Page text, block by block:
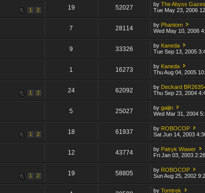
1 2 19 52027 byThe Abyss
Tue May 23, 2006
7 28114 by Phantom
Wed May 10, 2006
9 33326 by Kaneda
Tue Sep 13, 2005
1 16273 by Kaneda
Thu Aug 04, 2005
1 2 24 62092 by Deckard
Thu Sep 23, 2004
5 25027 bygaijin
Wed Mar 31, 2004
1 2 18 61937 by ROBOCOP
Sat Jun 14, 2003
12 43774 by Patryk Wawer
Fri Jan 03, 2003
1 2 19 58805 by ROBOCOP
Sun Aug 25, 2002
byTomtrek